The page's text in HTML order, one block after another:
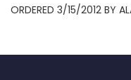
ORDERED 3/15/2012 BY